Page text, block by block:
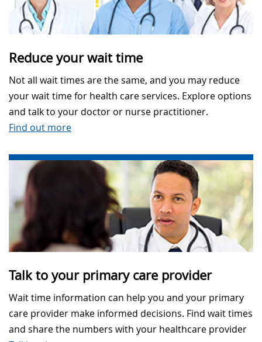
Reduce your wait time
Not all wait times are the same, and you may reduce
your wait time for health care services. Explore options
and talk to your doctor or nurse practitioner.
Find out more
Talk to your primary care provider
Wait time information can help you and your primary
care provider make informed decisions. Find wait times
and share the numbers with your healthcare provider